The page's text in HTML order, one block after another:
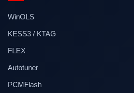
WinOLS
KESS3 / KTAG
FLEX
Autotuner
PCMFlash